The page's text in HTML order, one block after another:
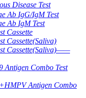
Disease Test
Ab IgG/IgM Test
Ab IgM Test
Cassette
Cassette(Saliva)
Cassette(Saliva)——
Combo Test
Antigen Combo